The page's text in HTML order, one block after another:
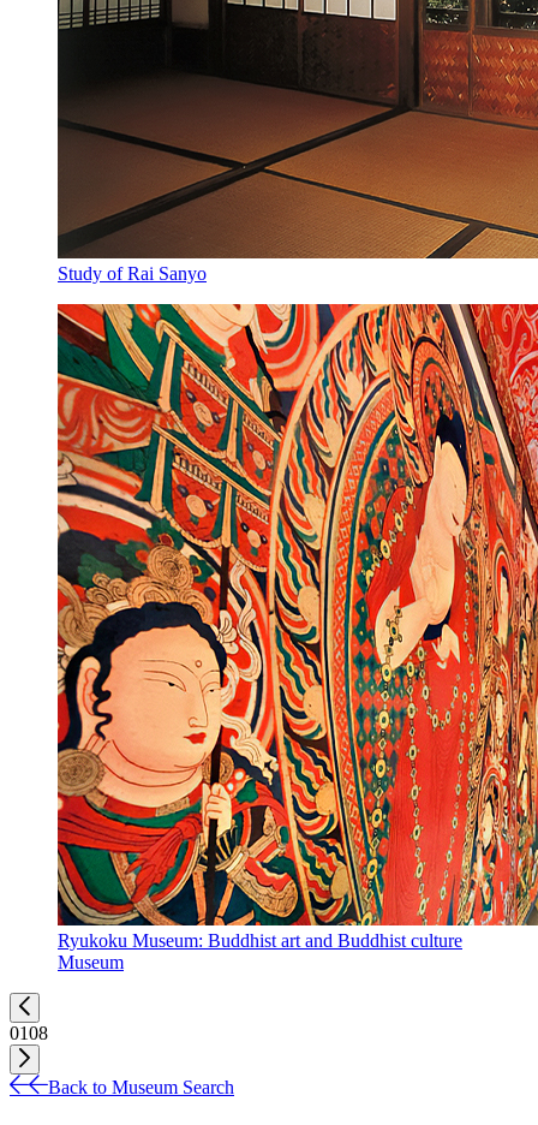
Study of Rai Sanyo
Ryukoku Museum: Buddhist art and Buddhist culture
Museum
0108
Back to Museum Search